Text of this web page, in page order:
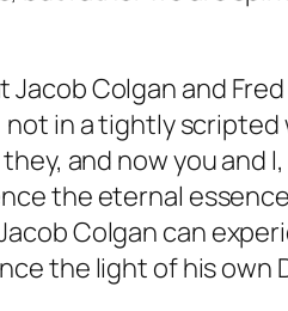
Colgan and
in a tightly
and now you and I
the eternal
Colgan can
the light of his own